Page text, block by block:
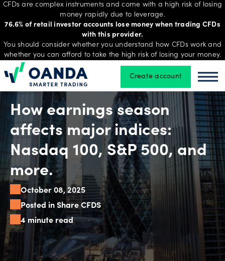
CFDs are complex instruments and come with a high risk of losing
money rapidly due to leverage.
76.6% of retail investor accounts lose money when trading CFDs
with this provider.
You should consider whether you understand how CFDs work and
whether you can afford to take the high risk of losing your money.
Oanda Create account
Trading
Platforms
&
skills
Account
types
Explore
more
How earnings season
affects major indices:
Nasdaq 100, S&P 500, and
more.
October 08, 2025
Posted in Share CFDS
4 minute read